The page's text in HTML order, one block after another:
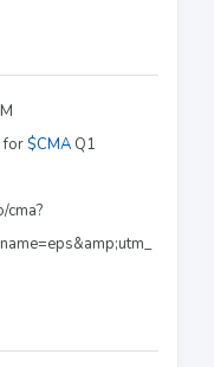
for $CMA Q1
cma?